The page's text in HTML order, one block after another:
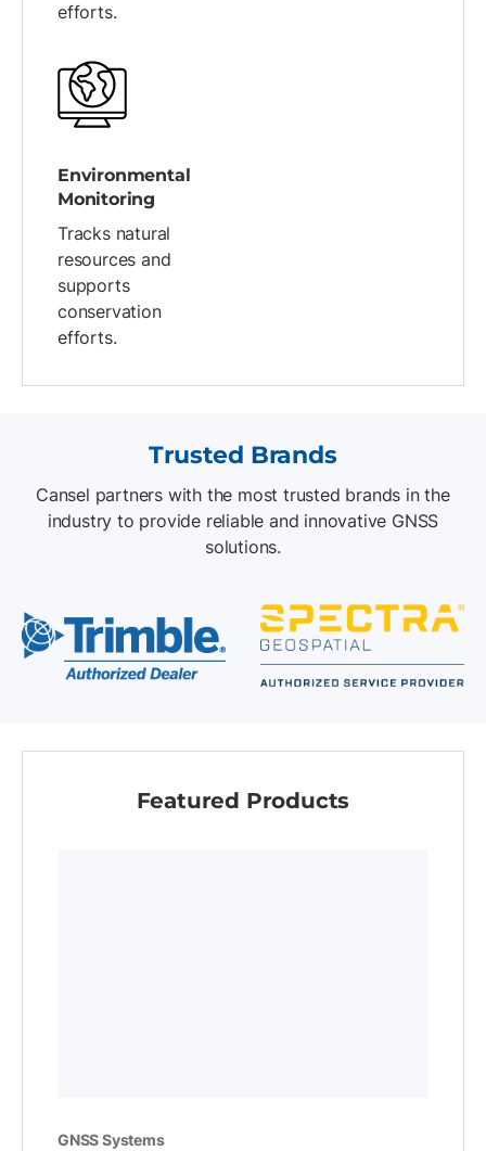
efforts.
Environmental
Monitoring
Tracks natural
resources and
supports
conservation
efforts.
Trusted Brands
Cansel partners with the most trusted brands in the
industry to provide reliable and innovative GNSS
solutions.
Featured Products
GNSS Systems